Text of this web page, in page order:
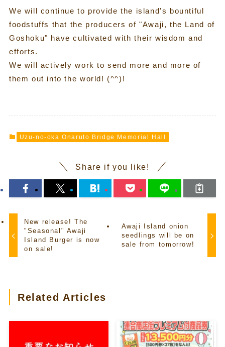
We will continue to provide the island's bountiful
foodstuffs that the producers of "Awaji, the Land of
Goshoku" have cultivated with their wisdom and
efforts.
We will actively work to send more and more of
them out into the world! (^^)!
Uzu-no-oka Onaruto Bridge Memorial Hall
Share if you like!
New release! The
"Seasonal" Awaji
Island Burger is now
on sale!
Awaji Island onion
seedlings will be on
sale from tomorrow!
Related Articles